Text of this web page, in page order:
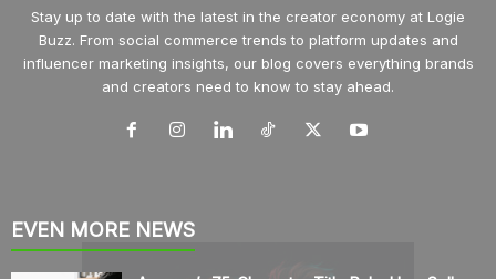
Stay up to date with the latest in the creator economy at Logie
Buzz. From social commerce trends to platform updates and
influencer marketing insights, our blog covers everything brands
and creators need to know to stay ahead.
EVEN MORE NEWS